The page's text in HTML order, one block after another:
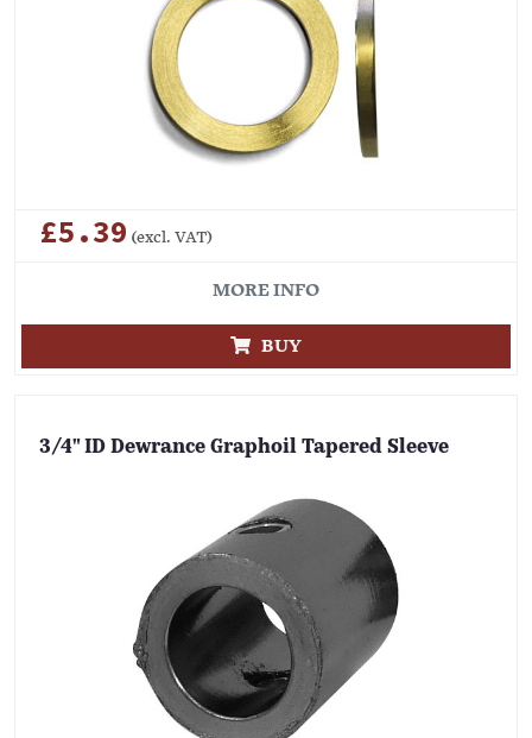
£5.39 (excl. VAT)
MORE INFO
BUY
3/4" ID Dewrance Graphoil Tapered Sleeve